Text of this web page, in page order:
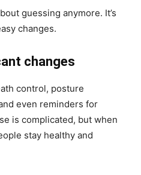
guessing anymore. It’s
changes.
changes
control, posture
even reminders for
is complicated, but when
stay healthy and